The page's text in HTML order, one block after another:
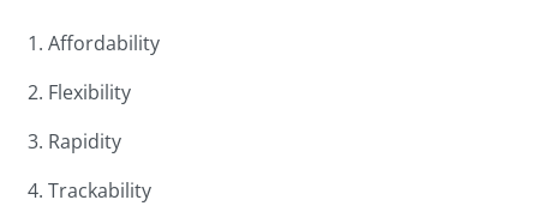
Affordability
Flexibility
Rapidity
Trackability